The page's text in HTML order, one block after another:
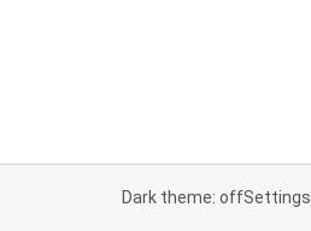
Dark theme: offSettings